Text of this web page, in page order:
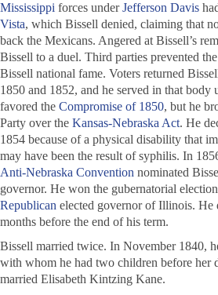
Mississippi forces underJefferson Davis
Vista, which Bissell denied, claiming that
back the Mexicans. Angered at Bissell’s
Bissell to a duel. Third parties prevented
Bissell national fame. Voters returned
1850 and 1852, and he served in that
favored the Compromise of 1850, but he
Party over the Kansas-Nebraska Act. He
1854 because of a physical disability that
may have been the result of syphilis. In
Anti-Nebraska Convention nominated
governor. He won the gubernatorial
Republican elected governor of Illinois. He
months before the end of his term.
Bissell married twice. In November 1840,
with whom he had two children before her
married Elisabeth Kintzing Kane.